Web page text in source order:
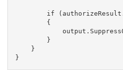
if
        {
        }
    }